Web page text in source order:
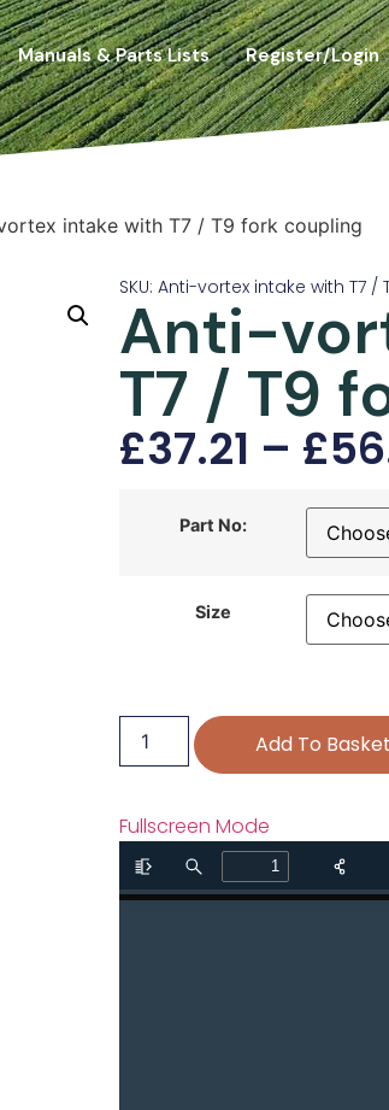
Manuals & Parts Lists Register/Login
intake with T7 / T9 fork coupling
SKU: Anti-vortex intake with T7
Anti-
T7 / T9
£37.21 – £
Part No:
Size
Add To
Fullscreen Mode